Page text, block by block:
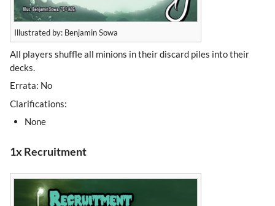
Illustrated by: Benjamin Sowa
All players shuffle all minions in their discard piles into their
decks.
Errata: No
Clarifications:
None
1x Recruitment